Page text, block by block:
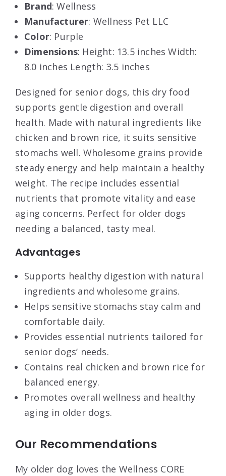
Brand: Wellness
Manufacturer: Wellness Pet LLC
Color: Purple
Dimensions: Height: 13.5 inches Width:
8.0 inches Length: 3.5 inches
Designed for senior dogs, this dry food
supports gentle digestion and overall
health. Made with natural ingredients like
chicken and brown rice, it suits sensitive
stomachs well. Wholesome grains provide
steady energy and help maintain a healthy
weight. The recipe includes essential
nutrients that promote vitality and ease
aging concerns. Perfect for older dogs
needing a balanced, tasty meal.
Advantages
Supports healthy digestion with natural
ingredients and wholesome grains.
Helps sensitive stomachs stay calm and
comfortable daily.
Provides essential nutrients tailored for
senior dogs’ needs.
Contains real chicken and brown rice for
balanced energy.
Promotes overall wellness and healthy
aging in older dogs.
Our Recommendations
My older dog loves the Wellness CORE